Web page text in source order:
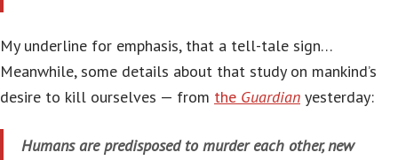
My underline for emphasis, that a tell-tale sign…
Meanwhile, some details about that study on mankind’s
desire to kill ourselves — from the Guardian yesterday:
Humans are predisposed to murder each other, new